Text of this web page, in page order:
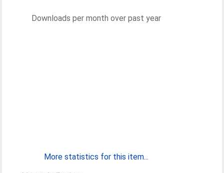
Downloads per month over past year
More statistics for this item...